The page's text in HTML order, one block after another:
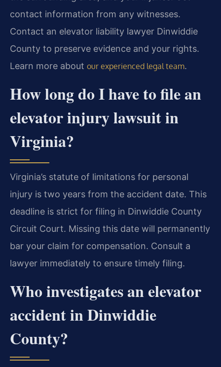
contact information from any witnesses.
Contact an elevator liability lawyer Dinwiddie
County to preserve evidence and your rights.
Learn more about our experienced legal team.
How long do I have to file an
elevator injury lawsuit in
Virginia?
Virginia’s statute of limitations for personal
injury is two years from the accident date. This
deadline is strict for filing in Dinwiddie County
Circuit Court. Missing this date will permanently
bar your claim for compensation. Consult a
lawyer immediately to ensure timely filing.
Who investigates an elevator
accident in Dinwiddie
County?